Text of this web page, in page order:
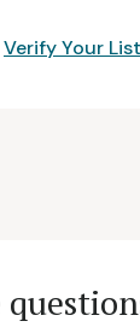
Verify Your